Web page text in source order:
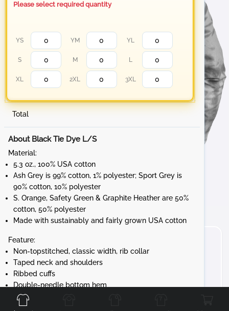
Please select required quantity
YS YM YL
S M L
XL 2XL 3XL
Total
About Black Tie Dye L/S
Material:
5.3 oz., 100% USA cotton
Ash Grey is 99% cotton, 1% polyester; Sport Grey is
90% cotton, 10% polyester
S. Orange, Safety Green & Graphite Heather are 50%
cotton, 50% polyester
Made with sustainably and fairly grown USA cotton
Feature:
Non-topstitched, classic width, rib collar
Taped neck and shoulders
Ribbed cuffs
Double-needle bottom hem
Tear away label
Gildan's manufacturing process utilizes 45%